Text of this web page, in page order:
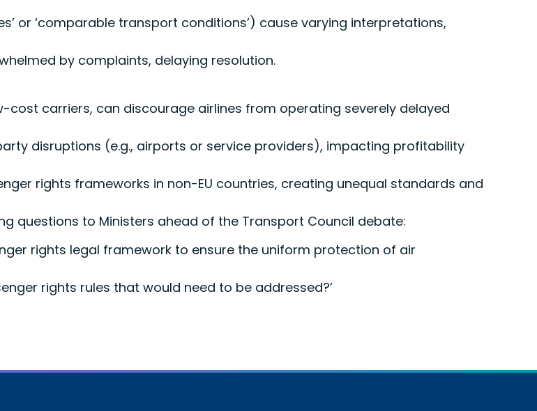
or ‘comparable transport conditions’) cause varying interpretations,
by complaints, delaying resolution.
cost carriers, can discourage airlines from operating severely delayed
disruptions (e.g., airports or service providers), impacting profitability
rights frameworks in non-EU countries, creating unequal standards and
questions to Ministers ahead of the Transport Council debate:
rights legal framework to ensure the uniform protection of air
rights rules that would need to be addressed?’